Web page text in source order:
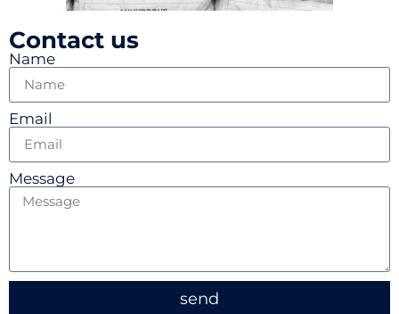
Contact us
Name
Email
Message
send